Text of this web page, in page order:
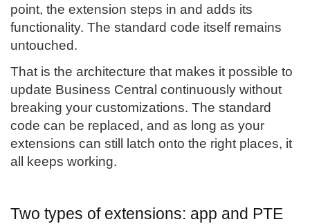
point, the extension steps in and adds its
functionality. The standard code itself remains
untouched.
That is the architecture that makes it possible to
update Business Central continuously without
breaking your customizations. The standard
code can be replaced, and as long as your
extensions can still latch onto the right places, it
all keeps working.
Two types of extensions: app and PTE